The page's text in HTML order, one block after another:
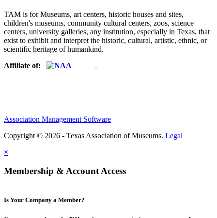
TAM is for Museums, art centers, historic houses and sites,
children's museums, community cultural centers, zoos, science
centers, university galleries, any institution, especially in Texas, that
exist to exhibit and interpret the historic, cultural, artistic, ethnic, or
scientific heritage of humankind.
Affiliate of:
Association Management Software
Copyright © 2026 - Texas Association of Museums. Legal
×
Membership & Account Access
Is Your Company a Member?